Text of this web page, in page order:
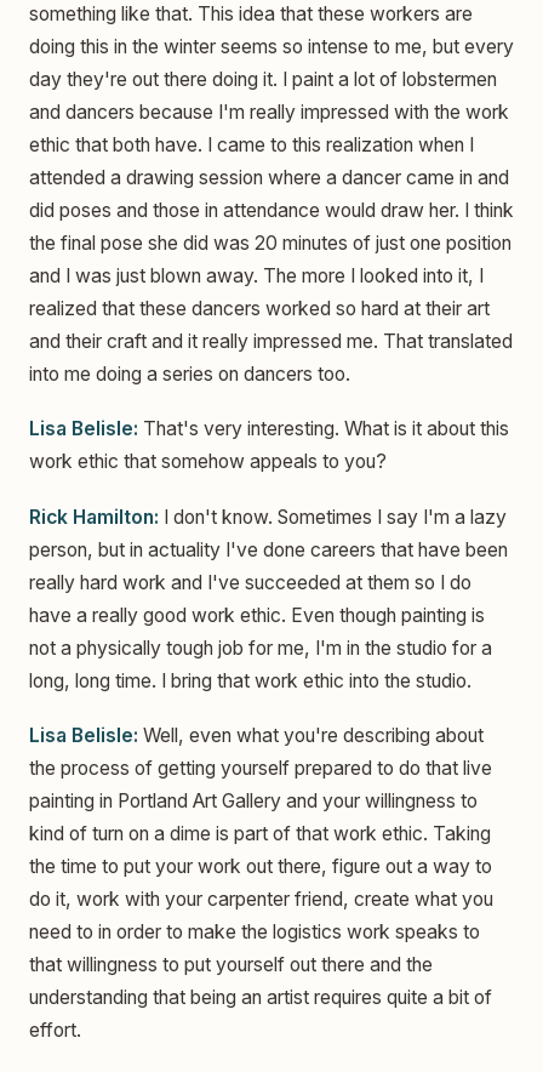
something like that. This idea that these workers are
doing this in the winter seems so intense to me, but every
day they're out there doing it. I paint a lot of lobstermen
and dancers because I'm really impressed with the work
ethic that both have. I came to this realization when I
attended a drawing session where a dancer came in and
did poses and those in attendance would draw her. I think
the final pose she did was 20 minutes of just one position
and I was just blown away. The more I looked into it, I
realized that these dancers worked so hard at their art
and their craft and it really impressed me. That translated
into me doing a series on dancers too.
Lisa Belisle: That's very interesting. What is it about this
work ethic that somehow appeals to you?
Rick Hamilton: I don't know. Sometimes I say I'm a lazy
person, but in actuality I've done careers that have been
really hard work and I've succeeded at them so I do
have a really good work ethic. Even though painting is
not a physically tough job for me, I'm in the studio for a
long, long time. I bring that work ethic into the studio.
Lisa Belisle: Well, even what you're describing about
the process of getting yourself prepared to do that live
painting in Portland Art Gallery and your willingness to
kind of turn on a dime is part of that work ethic. Taking
the time to put your work out there, figure out a way to
do it, work with your carpenter friend, create what you
need to in order to make the logistics work speaks to
that willingness to put yourself out there and the
understanding that being an artist requires quite a bit of
effort.